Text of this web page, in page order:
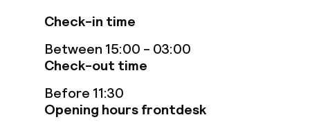
Breakfast buffet
Cleaning facilities
Check-in time
Between 15:00 - 03:00
Check-out time
Before 11:30
Opening hours frontdesk